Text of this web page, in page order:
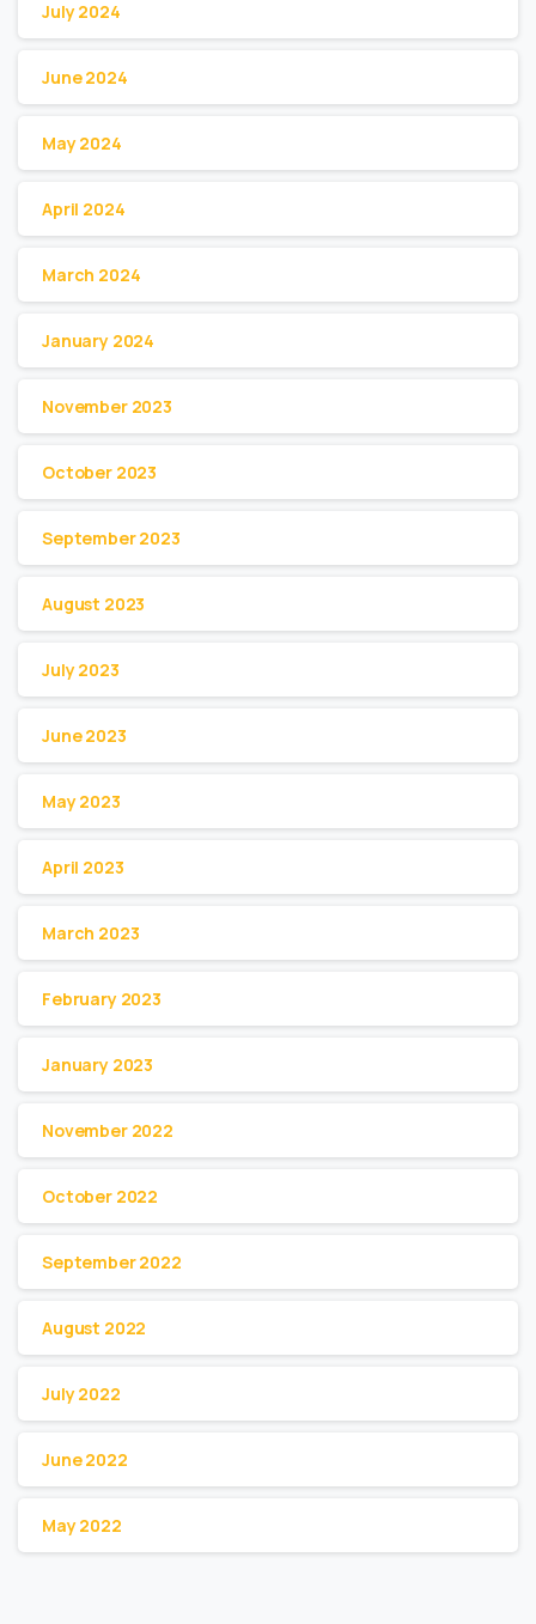
July 2024
June 2024
May 2024
April 2024
March 2024
January 2024
November 2023
October 2023
September 2023
August 2023
July 2023
June 2023
May 2023
April 2023
March 2023
February 2023
January 2023
November 2022
October 2022
September 2022
August 2022
July 2022
June 2022
May 2022